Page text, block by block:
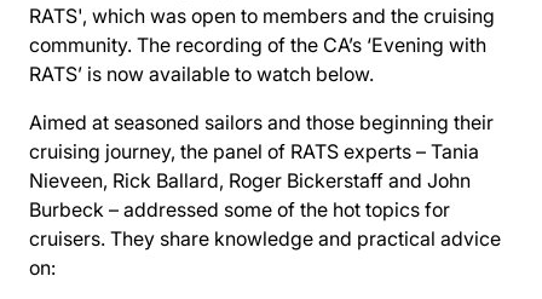
RATS', which was open to members and the cruising
community. The recording of the CA’s ‘Evening with
RATS’ is now available to watch below.
Aimed at seasoned sailors and those beginning their
cruising journey, the panel of RATS experts – Tania
Nieveen, Rick Ballard, Roger Bickerstaff and John
Burbeck – addressed some of the hot topics for
cruisers. They share knowledge and practical advice
on: